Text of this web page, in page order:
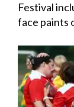
Festival
face paints